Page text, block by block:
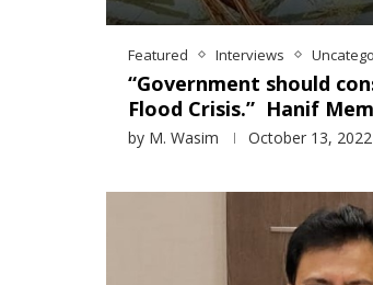
Featured Interviews
“Government should
Flood Crisis.” Hanif
by M. Wasim October 13, 2022